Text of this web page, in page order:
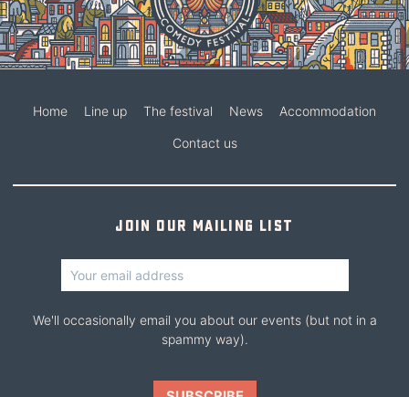
Home Line up The festival News Accommodation
Contact us
Join our mailing list
We'll occasionally email you about our events (but not in a
spammy way).